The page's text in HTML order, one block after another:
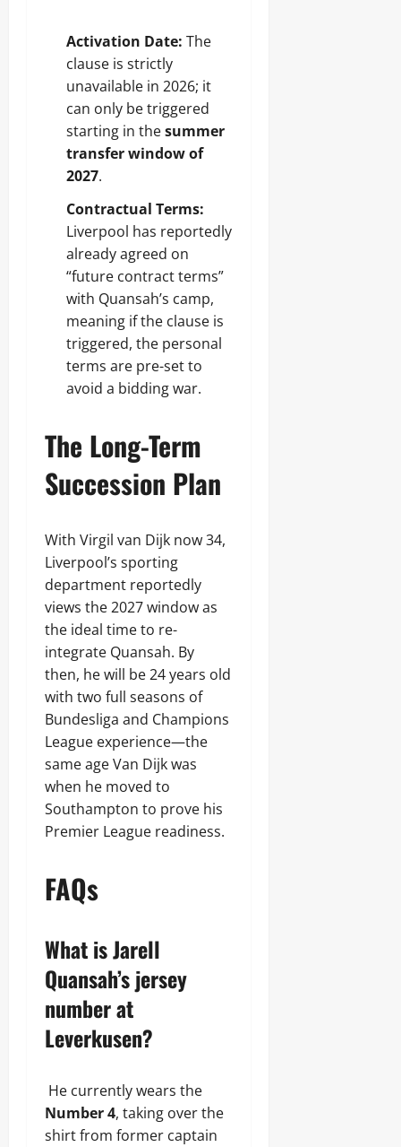
Activation Date: The
clause is strictly
unavailable in 2026; it
can only be triggered
starting in thesummer
transfer window of
2027.
Contractual Terms:
Liverpool has reportedly
already agreed on
“future contract terms”
with Quansah’s camp,
meaning if the clause is
triggered, the personal
terms are pre-set to
avoid a bidding war.
The Long-Term
Succession Plan
With Virgil van Dijk now 34,
Liverpool’s sporting
department reportedly
views the 2027 window as
the ideal time to re-
integrate Quansah. By
then, he will be 24 years old
with two full seasons of
Bundesliga and Champions
League experience—the
same age Van Dijk was
when he moved to
Southampton to prove his
Premier League readiness.
FAQs
What is Jarell
Quansah’s jersey
number at
Leverkusen?
He currently wears the
Number 4, taking over the
shirt from former captain